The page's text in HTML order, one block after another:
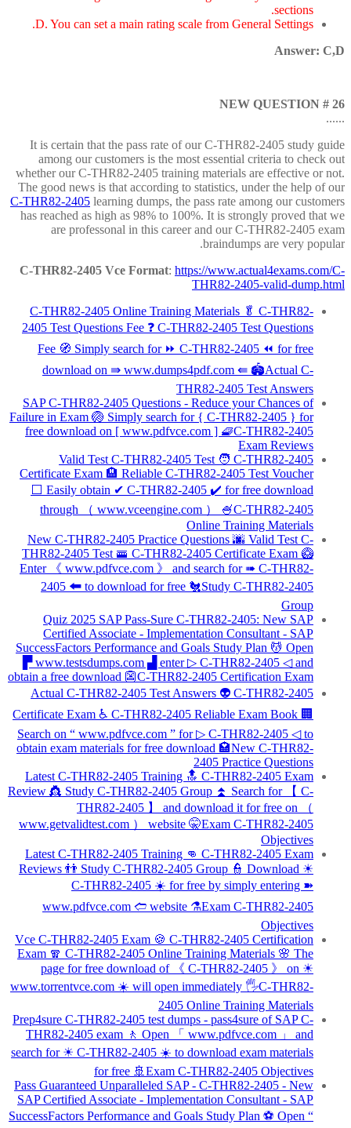
sections.
D. You can set a main rating scale from General Settings.
Answer: C,D
NEW QUESTION # 26
......
It is certain that the pass rate of our C-THR82-2405 study guide
among our customers is the most essential criteria to check out
whether our C-THR82-2405 training materials are effective or not.
The good news is that according to statistics, under the help of our
C-THR82-2405 learning dumps, the pass rate among our customers
has reached as high as 98% to 100%. It is strongly proved that we
are professonal in this career and our C-THR82-2405 exam
braindumps are very popular.
C-THR82-2405 Vce Format: https://www.actual4exams.com/C-
THR82-2405-valid-dump.html
C-THR82-2405 Online Training Materials 🥬 C-THR82-
2405 Test Questions Fee ❓ C-THR82-2405 Test Questions
Fee 🧭 Simply search for ⏩ C-THR82-2405 ⏪ for free
download on ⇛ www.dumps4pdf.com ⇚ 🏟Actual C-
THR82-2405 Test Answers
SAP C-THR82-2405 Questions - Reduce your Chances of
Failure in Exam 🏐 Simply search for { C-THR82-2405 } for
free download on [ www.pdfvce.com ] 🧇C-THR82-2405
Exam Reviews
Valid Test C-THR82-2405 Test 🧑 C-THR82-2405
Certificate Exam 🏨 Reliable C-THR82-2405 Test Voucher
⬜ Easily obtain ✔ C-THR82-2405 ️✔️ for free download
through （ www.vceengine.com ） 🍧C-THR82-2405
Online Training Materials
New C-THR82-2405 Practice Questions 🌆 Valid Test C-
THR82-2405 Test 🚟 C-THR82-2405 Certificate Exam 🥝
Enter 《 www.pdfvce.com 》 and search for ➠ C-THR82-
2405 🠰 to download for free 🐔Study C-THR82-2405
Group
Quiz 2025 SAP Pass-Sure C-THR82-2405: New SAP
Certified Associate - Implementation Consultant - SAP
SuccessFactors Performance and Goals Study Plan 💆 Open
▛ www.testsdumps.com ▟ enter ▷ C-THR82-2405 ◁ and
obtain a free download 👺C-THR82-2405 Certification Exam
Actual C-THR82-2405 Test Answers 👽 C-THR82-2405
Certificate Exam ♿ C-THR82-2405 Reliable Exam Book 🏢
Search on “ www.pdfvce.com ” for ▷ C-THR82-2405 ◁ to
obtain exam materials for free download 🏩New C-THR82-
2405 Practice Questions
Latest C-THR82-2405 Training 🔝 C-THR82-2405 Exam
Review 👸 Study C-THR82-2405 Group ⏫ Search for 【 C-
THR82-2405 】 and download it for free on （
www.getvalidtest.com ） website 🤫Exam C-THR82-2405
Objectives
Latest C-THR82-2405 Training 👊 C-THR82-2405 Exam
Reviews 👬 Study C-THR82-2405 Group 👮 Download ☀
C-THR82-2405 ️☀️ for free by simply entering ➽
www.pdfvce.com 🢪 website ⚗Exam C-THR82-2405
Objectives
Vce C-THR82-2405 Exam 🍪 C-THR82-2405 Certification
Exam 🧣 C-THR82-2405 Online Training Materials 🌸 The
page for free download of 《 C-THR82-2405 》 on ☀
www.torrentvce.com ️☀️ will open immediately 🖐C-THR82-
2405 Online Training Materials
Prep4sure C-THR82-2405 test dumps - pass4sure of SAP C-
THR82-2405 exam 🚶 Open 「 www.pdfvce.com 」 and
search for ☀ C-THR82-2405 ️☀️ to download exam materials
for free 🚢Exam C-THR82-2405 Objectives
Pass Guaranteed Unparalleled SAP - C-THR82-2405 - New
SAP Certified Associate - Implementation Consultant - SAP
SuccessFactors Performance and Goals Study Plan ⚽ Open “